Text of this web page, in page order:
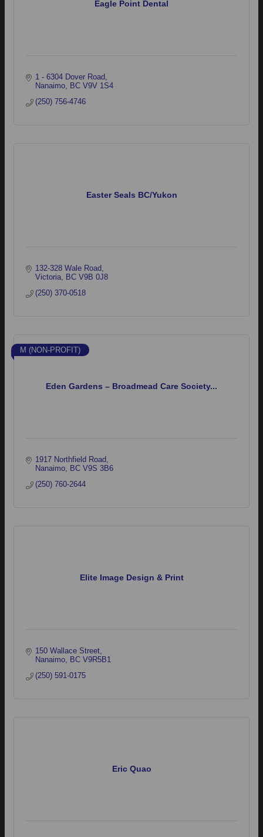
Eagle Point Dental
1 - 6304 Dover Road
Nanaimo
BC V9V 1S4
(250) 756-4746
Easter Seals BC/Yukon
132-328 Wale Road
Victoria
BC V9B 0J8
(250) 370-0518
Eden Gardens – Broadmead Care Society...
M (NON-PROFIT)
1917 Northfield Road
Nanaimo
BC V9S 3B6
(250) 760-2644
Elite Image Design & Print
150 Wallace Street
Nanaimo
BC V9R5B1
(250) 591-0175
Eric Quao